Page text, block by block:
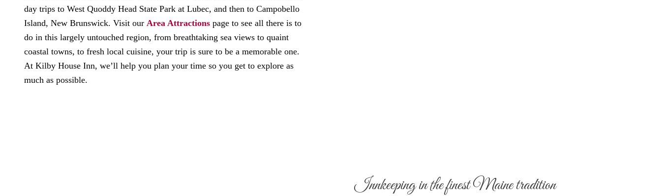
day trips to West Quoddy Head State Park at Lubec, and then to Campobello
Island, New Brunswick. Visit our Area Attractions page to see all there is to
do in this largely untouched region, from breathtaking sea views to quaint
coastal towns, to fresh local cuisine, your trip is sure to be a memorable one.
At Kilby House Inn, we’ll help you plan your time so you get to explore as
much as possible.
Innkeeping in the finest Maine tradition